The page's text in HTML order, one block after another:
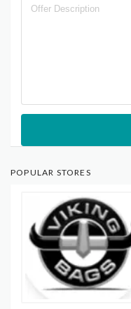
POPULAR STORES